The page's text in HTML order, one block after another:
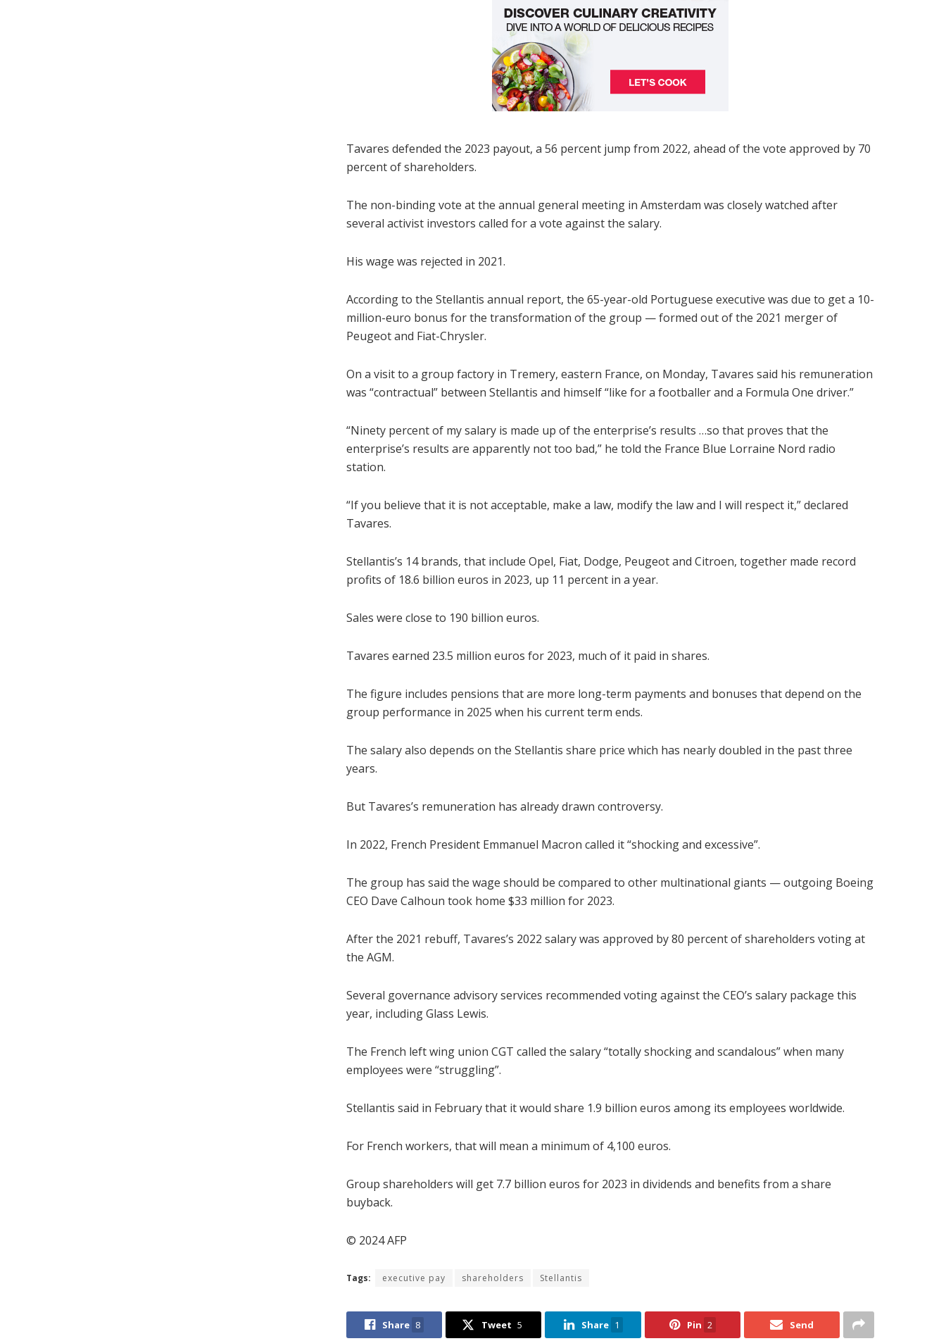
Tavares defended the 2023 payout, a 56 percent jump from 2022, ahead of the vote approved by 70
percent of shareholders.
The non-binding vote at the annual general meeting in Amsterdam was closely watched after
several activist investors called for a vote against the salary.
His wage was rejected in 2021.
According to the Stellantis annual report, the 65-year-old Portuguese executive was due to get a 10-
million-euro bonus for the transformation of the group — formed out of the 2021 merger of
Peugeot and Fiat-Chrysler.
On a visit to a group factory in Tremery, eastern France, on Monday, Tavares said his remuneration
was “contractual” between Stellantis and himself “like for a footballer and a Formula One driver.”
“Ninety percent of my salary is made up of the enterprise’s results …so that proves that the
enterprise’s results are apparently not too bad,” he told the France Blue Lorraine Nord radio
station.
“If you believe that it is not acceptable, make a law, modify the law and I will respect it,” declared
Tavares.
Stellantis’s 14 brands, that include Opel, Fiat, Dodge, Peugeot and Citroen, together made record
profits of 18.6 billion euros in 2023, up 11 percent in a year.
Sales were close to 190 billion euros.
Tavares earned 23.5 million euros for 2023, much of it paid in shares.
The figure includes pensions that are more long-term payments and bonuses that depend on the
group performance in 2025 when his current term ends.
The salary also depends on the Stellantis share price which has nearly doubled in the past three
years.
But Tavares’s remuneration has already drawn controversy.
In 2022, French President Emmanuel Macron called it “shocking and excessive”.
The group has said the wage should be compared to other multinational giants — outgoing Boeing
CEO Dave Calhoun took home $33 million for 2023.
After the 2021 rebuff, Tavares’s 2022 salary was approved by 80 percent of shareholders voting at
the AGM.
Several governance advisory services recommended voting against the CEO’s salary package this
year, including Glass Lewis.
The French left wing union CGT called the salary “totally shocking and scandalous” when many
employees were “struggling”.
Stellantis said in February that it would share 1.9 billion euros among its employees worldwide.
For French workers, that will mean a minimum of 4,100 euros.
Group shareholders will get 7.7 billion euros for 2023 in dividends and benefits from a share
buyback.
© 2024 AFP
Tags: executive pay shareholders Stellantis
Share 8 Tweet 5 Share 1 Pin 2 Send